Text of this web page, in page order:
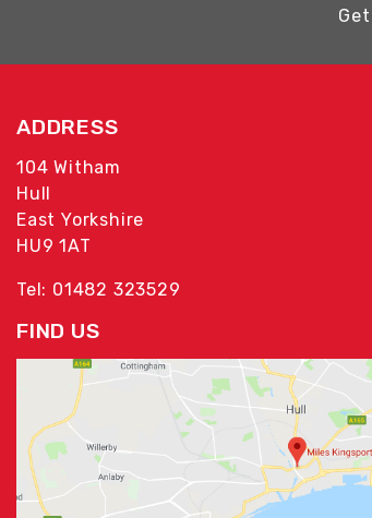
ADDRESS
104 Witham
Hull
East Yorkshire
HU9 1AT
Tel: 01482 323529
FIND US